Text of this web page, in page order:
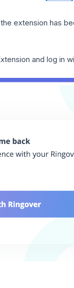
extension has
and log in